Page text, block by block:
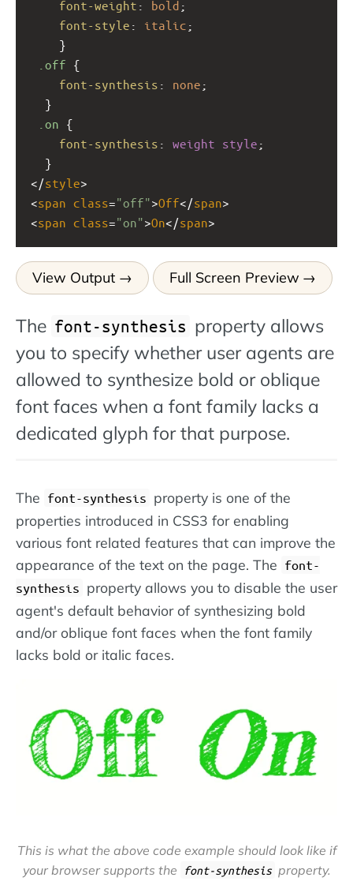
font-weight : bold ;
font-style : italic ;
.off {
font-synthesis : none ;
  }
.on {
font-synthesis : weight style ;
  }
</style>
<span class="off">Off</span>
<span class="on">On</span>
View Output Full Screen Preview
The font-synthesis property allows
you to specify whether user agents are
allowed to synthesize bold or oblique
font faces when a font family lacks a
dedicated glyph for that purpose.
The font-synthesis property is one of the
properties introduced in CSS3 for enabling
various font related features that can improve the
appearance of the text on the page. The font-
synthesis property allows you to disable the user
agent's default behavior of synthesizing bold
and/or oblique font faces when the font family
lacks bold or italic faces.
This is what the above code example should look like if
your browser supports the
font-synthesis property.